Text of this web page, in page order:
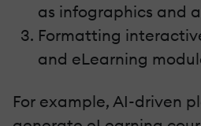
as infographics and
Formatting
and eLearning
For example, AI-driven